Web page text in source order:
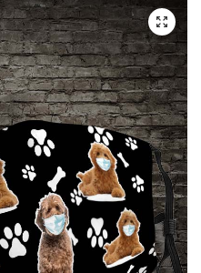
🔍